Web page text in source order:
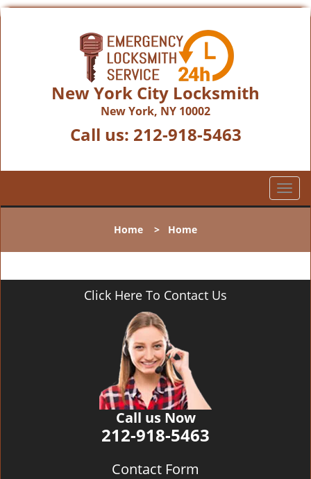
New York City Locksmith
New York, NY 10002
Call us: 212-918-5463
T
o
l
n
Home > Home
Click Here To Contact Us
Call us Now
212-918-5463
Contact Form